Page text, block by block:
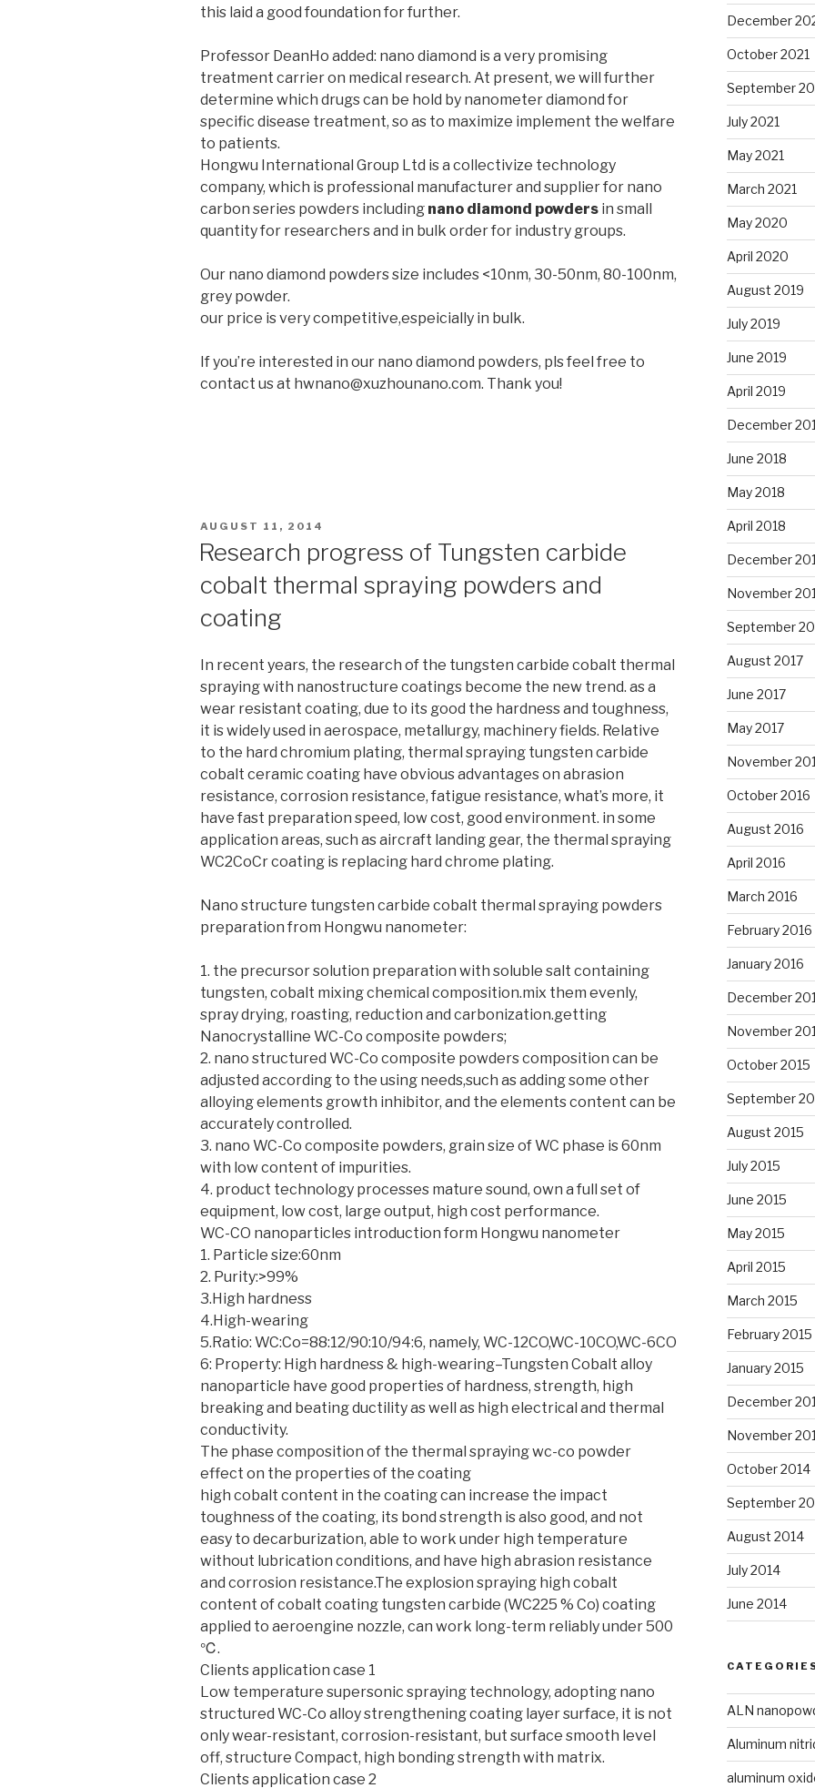
this laid a good foundation for further.
Professor DeanHo added: nano diamond is a very promising
treatment carrier on medical research. At present, we will further
determine which drugs can be hold by nanometer diamond for
specific disease treatment, so as to maximize implement the welfare
to patients.
Hongwu International Group Ltd is a collectivize technology
company, which is professional manufacturer and supplier for nano
carbon series powders including nano diamond powders in small
quantity for researchers and in bulk order for industry groups.
Our nano diamond powders size includes <10nm, 30-50nm, 80-100nm,
grey powder.
our price is very competitive,espeicially in bulk.
If you’re interested in our nano diamond powders, pls feel free to
contact us at hwnano@xuzhounano.com. Thank you!
POSTED
AUGUST 11, 2014
Research progress of Tungsten carbide
cobalt thermal spraying powders and
coating
In recent years, the research of the tungsten carbide cobalt thermal
spraying with nanostructure coatings become the new trend. as a
wear resistant coating, due to its good the hardness and toughness,
it is widely used in aerospace, metallurgy, machinery fields. Relative
to the hard chromium plating, thermal spraying tungsten carbide
cobalt ceramic coating have obvious advantages on abrasion
resistance, corrosion resistance, fatigue resistance, what’s more, it
have fast preparation speed, low cost, good environment. in some
application areas, such as aircraft landing gear, the thermal spraying
WC2CoCr coating is replacing hard chrome plating.
Nano structure tungsten carbide cobalt thermal spraying powders
preparation from Hongwu nanometer:
1. the precursor solution preparation with soluble salt containing
tungsten, cobalt mixing chemical composition.mix them evenly,
spray drying, roasting, reduction and carbonization.getting
Nanocrystalline WC-Co composite powders;
2. nano structured WC-Co composite powders composition can be
adjusted according to the using needs,such as adding some other
alloying elements growth inhibitor, and the elements content can be
accurately controlled.
3. nano WC-Co composite powders, grain size of WC phase is 60nm
with low content of impurities.
4. product technology processes mature sound, own a full set of
equipment, low cost, large output, high cost performance.
WC-CO nanoparticles introduction form Hongwu nanometer
1. Particle size:60nm
2. Purity:>99%
3.High hardness
4.High-wearing
5.Ratio: WC:Co=88:12/90:10/94:6, namely, WC-12CO,WC-10CO,WC-6CO
6: Property: High hardness & high-wearing–Tungsten Cobalt alloy
nanoparticle have good properties of hardness, strength, high
breaking and beating ductility as well as high electrical and thermal
conductivity.
The phase composition of the thermal spraying wc-co powder
effect on the properties of the coating
high cobalt content in the coating can increase the impact
toughness of the coating, its bond strength is also good, and not
easy to decarburization, able to work under high temperature
without lubrication conditions, and have high abrasion resistance
and corrosion resistance.The explosion spraying high cobalt
content of cobalt coating tungsten carbide (WC225 % Co) coating
applied to aeroengine nozzle, can work long-term reliably under 500
℃.
Clients application case 1
Low temperature supersonic spraying technology, adopting nano
structured WC-Co alloy strengthening coating layer surface, it is not
only wear-resistant, corrosion-resistant, but surface smooth level
off, structure Compact, high bonding strength with matrix.
Clients application case 2
December
October 2021
September
July 2021
May 2021
March 2021
May 2020
April 2020
August 2019
July 2019
June 2019
April 2019
December
June 2018
May 2018
April 2018
December
November
September
August 2017
June 2017
May 2017
November
October 2016
August 2016
April 2016
March 2016
February 2016
January 2016
December
November
October 2015
September
August 2015
July 2015
June 2015
May 2015
April 2015
March 2015
February 2015
January 2015
December
November
October 2014
September
August 2014
July 2014
June 2014
ALN
Aluminum
aluminum